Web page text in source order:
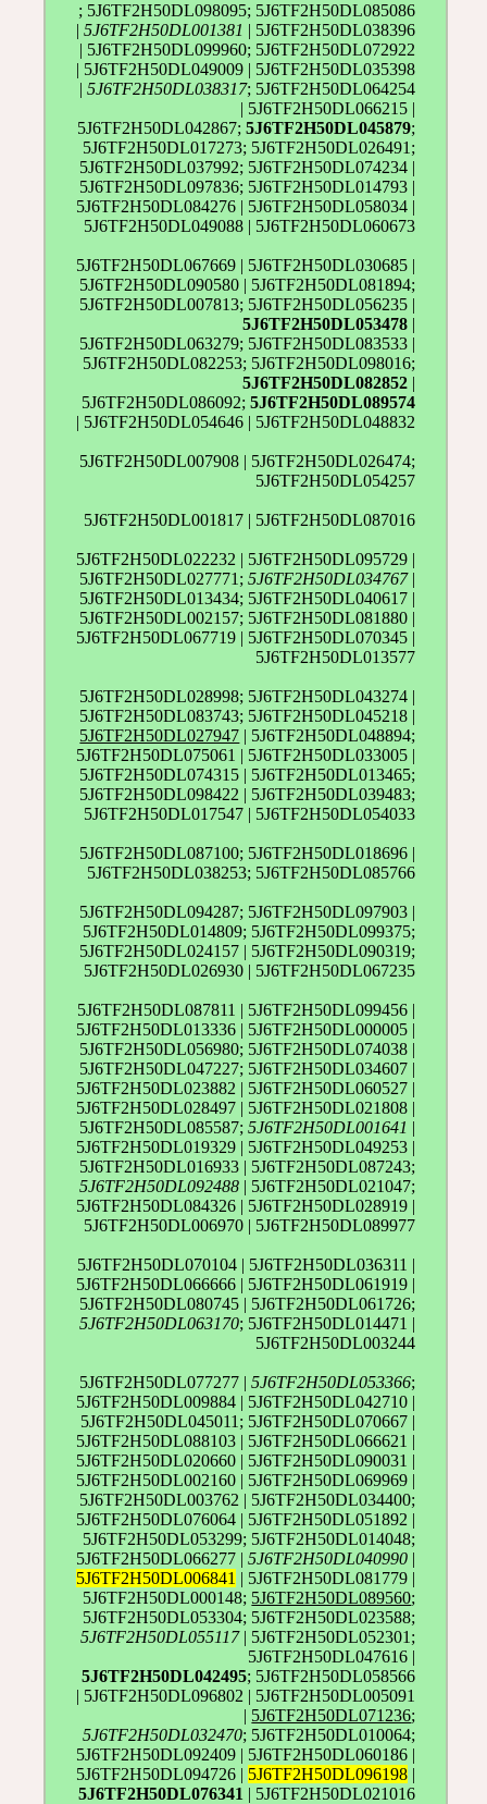
; 5J6TF2H50DL098095; 5J6TF2H50DL085086
|5J6TF2H50DL001381 | 5J6TF2H50DL038396
| 5J6TF2H50DL099960; 5J6TF2H50DL072922
| 5J6TF2H50DL049009 | 5J6TF2H50DL035398
|5J6TF2H50DL038317; 5J6TF2H50DL064254
| 5J6TF2H50DL066215 |
5J6TF2H50DL042867;5J6TF2H50DL045879;
5J6TF2H50DL017273; 5J6TF2H50DL026491;
5J6TF2H50DL037992; 5J6TF2H50DL074234 |
5J6TF2H50DL097836; 5J6TF2H50DL014793 |
5J6TF2H50DL084276 | 5J6TF2H50DL058034 |
5J6TF2H50DL049088 | 5J6TF2H50DL060673
5J6TF2H50DL067669 | 5J6TF2H50DL030685 |
5J6TF2H50DL090580 | 5J6TF2H50DL081894;
5J6TF2H50DL007813; 5J6TF2H50DL056235 |
5J6TF2H50DL053478
5J6TF2H50DL063279; 5J6TF2H50DL083533 |
5J6TF2H50DL082253; 5J6TF2H50DL098016;
5J6TF2H50DL082852
5J6TF2H50DL086092;5J6TF2H50DL089574
| 5J6TF2H50DL054646 | 5J6TF2H50DL048832
5J6TF2H50DL007908 | 5J6TF2H50DL026474;
5J6TF2H50DL054257
5J6TF2H50DL001817 | 5J6TF2H50DL087016
5J6TF2H50DL022232 | 5J6TF2H50DL095729 |
5J6TF2H50DL027771;5J6TF2H50DL034767|
5J6TF2H50DL013434; 5J6TF2H50DL040617 |
5J6TF2H50DL002157; 5J6TF2H50DL081880 |
5J6TF2H50DL067719 | 5J6TF2H50DL070345 |
5J6TF2H50DL013577
5J6TF2H50DL028998; 5J6TF2H50DL043274 |
5J6TF2H50DL083743; 5J6TF2H50DL045218 |
5J6TF2H50DL027947 | 5J6TF2H50DL048894;
5J6TF2H50DL075061 | 5J6TF2H50DL033005 |
5J6TF2H50DL074315 | 5J6TF2H50DL013465;
5J6TF2H50DL098422 | 5J6TF2H50DL039483;
5J6TF2H50DL017547 | 5J6TF2H50DL054033
5J6TF2H50DL087100; 5J6TF2H50DL018696 |
5J6TF2H50DL038253; 5J6TF2H50DL085766
5J6TF2H50DL094287; 5J6TF2H50DL097903 |
5J6TF2H50DL014809; 5J6TF2H50DL099375;
5J6TF2H50DL024157 | 5J6TF2H50DL090319;
5J6TF2H50DL026930 | 5J6TF2H50DL067235
5J6TF2H50DL087811 | 5J6TF2H50DL099456 |
5J6TF2H50DL013336 | 5J6TF2H50DL000005 |
5J6TF2H50DL056980; 5J6TF2H50DL074038 |
5J6TF2H50DL047227; 5J6TF2H50DL034607 |
5J6TF2H50DL023882 | 5J6TF2H50DL060527 |
5J6TF2H50DL028497 | 5J6TF2H50DL021808 |
5J6TF2H50DL085587;5J6TF2H50DL001641
5J6TF2H50DL019329 | 5J6TF2H50DL049253 |
5J6TF2H50DL016933 | 5J6TF2H50DL087243;
5J6TF2H50DL092488 | 5J6TF2H50DL021047;
5J6TF2H50DL084326 | 5J6TF2H50DL028919 |
5J6TF2H50DL006970 | 5J6TF2H50DL089977
5J6TF2H50DL070104 | 5J6TF2H50DL036311 |
5J6TF2H50DL066666 | 5J6TF2H50DL061919 |
5J6TF2H50DL080745 | 5J6TF2H50DL061726;
5J6TF2H50DL063170; 5J6TF2H50DL014471 |
5J6TF2H50DL003244
5J6TF2H50DL077277 |5J6TF2H50DL053366;
5J6TF2H50DL009884 | 5J6TF2H50DL042710 |
5J6TF2H50DL045011; 5J6TF2H50DL070667 |
5J6TF2H50DL088103 | 5J6TF2H50DL066621 |
5J6TF2H50DL020660 | 5J6TF2H50DL090031 |
5J6TF2H50DL002160 | 5J6TF2H50DL069969 |
5J6TF2H50DL003762 | 5J6TF2H50DL034400;
5J6TF2H50DL076064 | 5J6TF2H50DL051892 |
5J6TF2H50DL053299; 5J6TF2H50DL014048;
5J6TF2H50DL066277 |5J6TF2H50DL040990
5J6TF2H50DL006841 | 5J6TF2H50DL081779 |
5J6TF2H50DL000148; 5J6TF2H50DL089560;
5J6TF2H50DL053304; 5J6TF2H50DL023588;
5J6TF2H50DL055117| 5J6TF2H50DL052301;
5J6TF2H50DL047616 |
5J6TF2H50DL042495; 5J6TF2H50DL058566
| 5J6TF2H50DL096802 | 5J6TF2H50DL005091
5J6TF2H50DL071236;
5J6TF2H50DL032470; 5J6TF2H50DL010064;
5J6TF2H50DL092409 | 5J6TF2H50DL060186 |
5J6TF2H50DL094726 | 5J6TF2H50DL096198
5J6TF2H50DL076341 | 5J6TF2H50DL021016